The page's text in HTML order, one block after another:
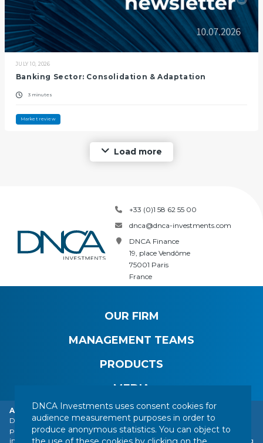
Alert: DNCA Finance identity theft.
DNCA Finance, an affiliate of Natixis Investment Managers, draws the
public's attention to the impersonation of DNCA Finance by various
individuals or companies based abroad, including a company presenting
JULY 10, 2026
Banking Sector: Consolidation & Adaptation
3 minutes
Market review
Load more
+33 (0)1 58 62 55 00
dnca@dnca-investments.com
DNCA Finance
19, place Vendôme
75001 Paris
France
OUR FIRM
MANAGEMENT TEAMS
PRODUCTS
MEDIA
CONTACT LEGAL NOTICE
REGULATORY INFORMATION
DNCA Investments uses consent cookies for
audience measurement purposes in order to
produce anonymous statistics. You can object to